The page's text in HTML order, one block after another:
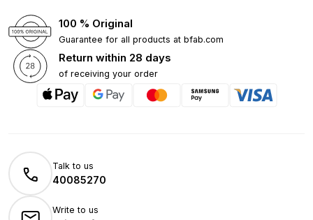
100 % Original
Guarantee for all products at bfab.com
Return within 28 days
of receiving your order
Talk to us
40085270
Write to us